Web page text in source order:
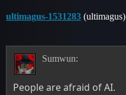
ultimagus-1531283 (ultimagus)
Sumwun:
People are afraid of AI.